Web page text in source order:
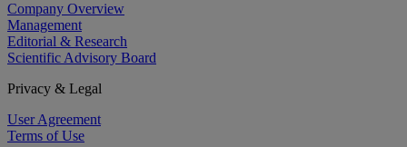
Company Overview
Management
Editorial & Research
Scientific Advisory Board
Privacy & Legal
User Agreement
Terms of Use